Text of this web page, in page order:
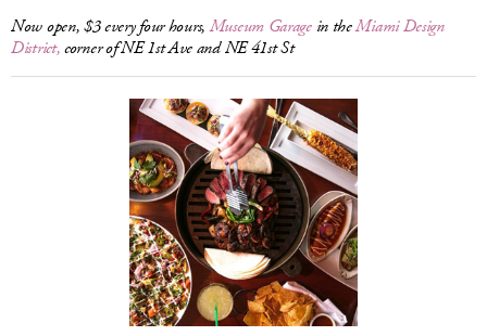
Now open, $3 every four hours,Museum Garagein theMiami Design
District,corner of NE 1st Ave and NE 41st St